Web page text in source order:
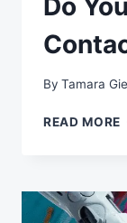
By Tamara
READ MORE